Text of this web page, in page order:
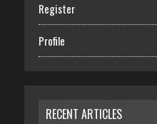
Register
Profile
RECENT ARTICLES